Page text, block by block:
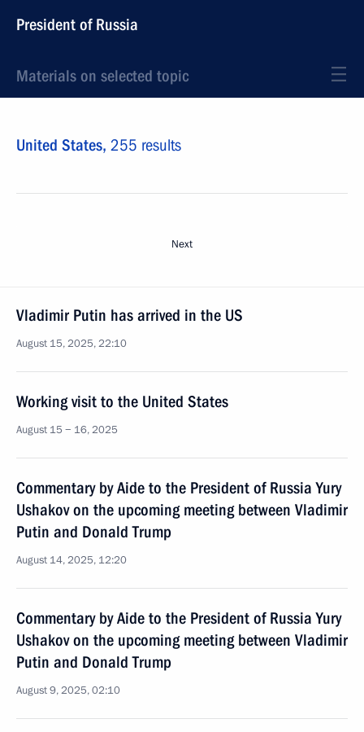
President of Russia
Materials on selected topic
United States, 255 results
Next
Vladimir Putin has arrived in the US
August 15, 2025, 22:10
Working visit to the United States
August 15 − 16, 2025
Commentary by Aide to the President of Russia Yury
Ushakov on the upcoming meeting between Vladimir
Putin and Donald Trump
August 14, 2025, 12:20
Commentary by Aide to the President of Russia Yury
Ushakov on the upcoming meeting between Vladimir
Putin and Donald Trump
August 9, 2025, 02:10